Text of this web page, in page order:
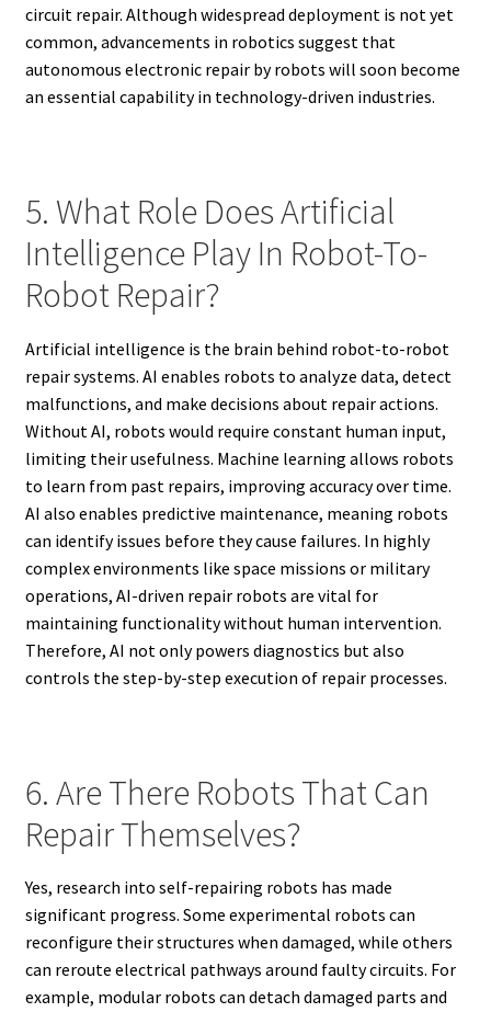
circuit repair. Although widespread deployment is not yet
common, advancements in robotics suggest that
autonomous electronic repair by robots will soon become
an essential capability in technology-driven industries.
5. What Role Does Artificial
Intelligence Play In Robot-To-
Robot Repair?
Artificial intelligence is the brain behind robot-to-robot
repair systems. AI enables robots to analyze data, detect
malfunctions, and make decisions about repair actions.
Without AI, robots would require constant human input,
limiting their usefulness. Machine learning allows robots
to learn from past repairs, improving accuracy over time.
AI also enables predictive maintenance, meaning robots
can identify issues before they cause failures. In highly
complex environments like space missions or military
operations, AI-driven repair robots are vital for
maintaining functionality without human intervention.
Therefore, AI not only powers diagnostics but also
controls the step-by-step execution of repair processes.
6. Are There Robots That Can
Repair Themselves?
Yes, research into self-repairing robots has made
significant progress. Some experimental robots can
reconfigure their structures when damaged, while others
can reroute electrical pathways around faulty circuits. For
example, modular robots can detach damaged parts and